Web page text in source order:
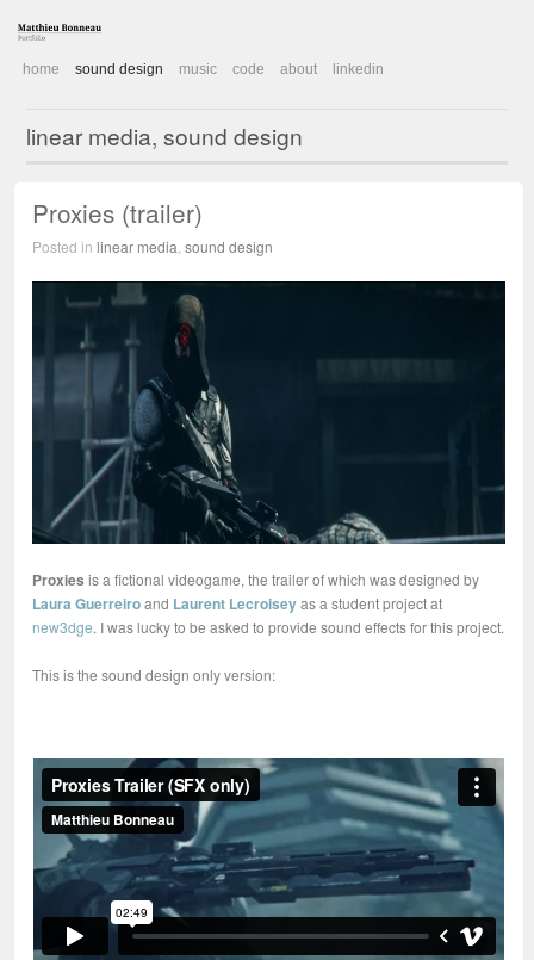
home sound design music code about linkedin
linear media, sound design
Proxies (trailer)
Posted in linear media sound design
Proxies is a fictional videogame, the trailer of which was designed by
Laura Guerreiroand Laurent Lecroiseyas a student project at
new3dge. I was lucky to be asked to provide sound effects for this project.
This is the sound design only version: